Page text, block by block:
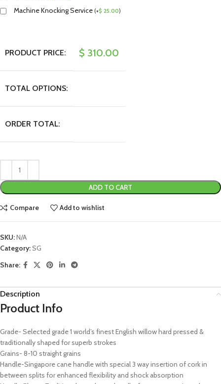
Machine Knocking Service (+$ 25.00)
PRODUCT PRICE: $ 310.00
TOTAL OPTIONS:
ORDER TOTAL:
ADD TO CART
Compare Add to wishlist
SKU:N/A
Category:SG
Share:
Description
Product Info
Grade- Selected grade 1 world’s finest English willow hard pressed &
traditionally shaped for superb strokes
Grains- 8-10 straight grains
Handle-Singapore cane handle with special 3 way insertion of cork in
between splits for enhanced flexibility and shock absorption